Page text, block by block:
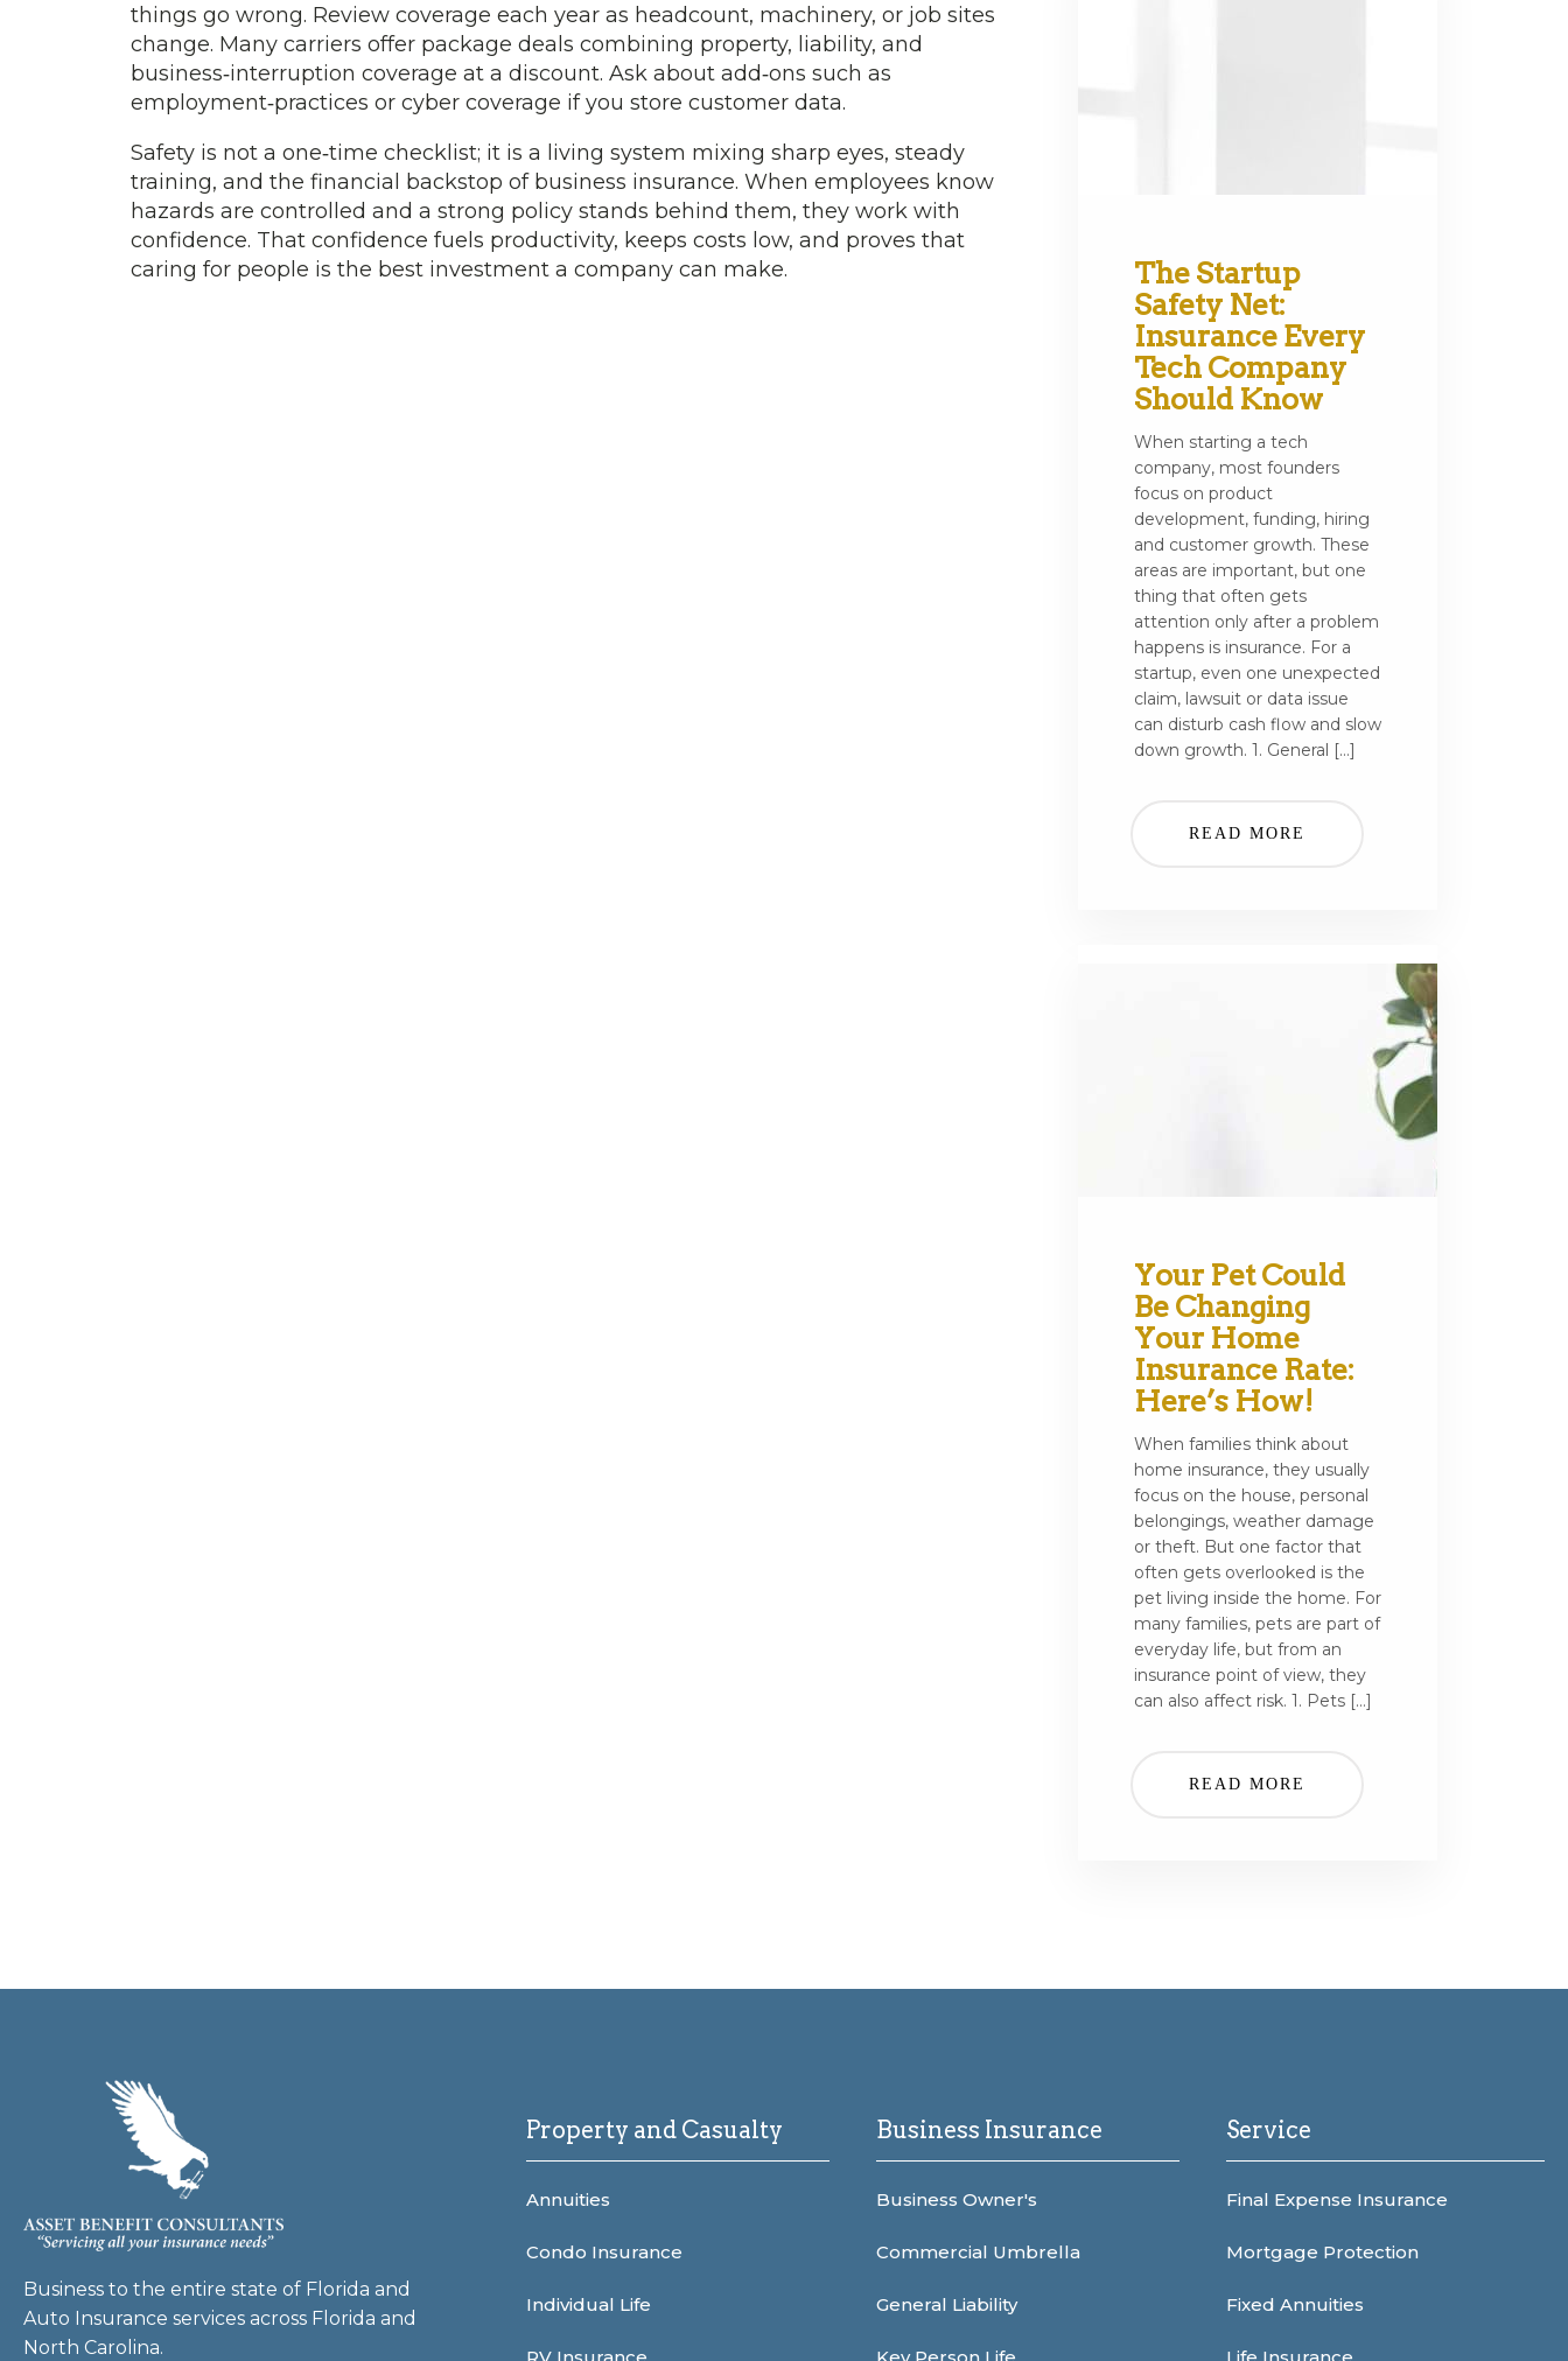
things go wrong. Review coverage each year as headcount, machinery, or job sites
change. Many carriers offer package deals combining property, liability, and
business‑interruption coverage at a discount. Ask about add‑ons such as
employment‑practices or cyber coverage if you store customer data.
Safety is not a one‑time checklist; it is a living system mixing sharp eyes, steady
training, and the financial backstop of business insurance. When employees know
hazards are controlled and a strong policy stands behind them, they work with
confidence. That confidence fuels productivity, keeps costs low, and proves that
caring for people is the best investment a company can make.
The Startup
Safety Net:
Insurance Every
Tech Company
Should Know
When starting a tech
company, most founders
focus on product
development, funding, hiring
and customer growth. These
areas are important, but one
thing that often gets
attention only after a problem
happens is insurance. For a
startup, even one unexpected
claim, lawsuit or data issue
can disturb cash flow and slow
down growth. 1. General […]
READ MORE
Your Pet Could
Be Changing
Your Home
Insurance Rate:
Here’s How!
When families think about
home insurance, they usually
focus on the house, personal
belongings, weather damage
or theft. But one factor that
often gets overlooked is the
pet living inside the home. For
many families, pets are part of
everyday life, but from an
insurance point of view, they
can also affect risk. 1. Pets […]
READ MORE
Business to the entire state of Florida and
Auto Insurance services across Florida and
North Carolina.
Property and Casualty
Annuities
Condo Insurance
Individual Life
Business Insurance
Business Owner's
Commercial Umbrella
General Liability
Service
Final Expense Insurance
Mortgage Protection
Fixed Annuities